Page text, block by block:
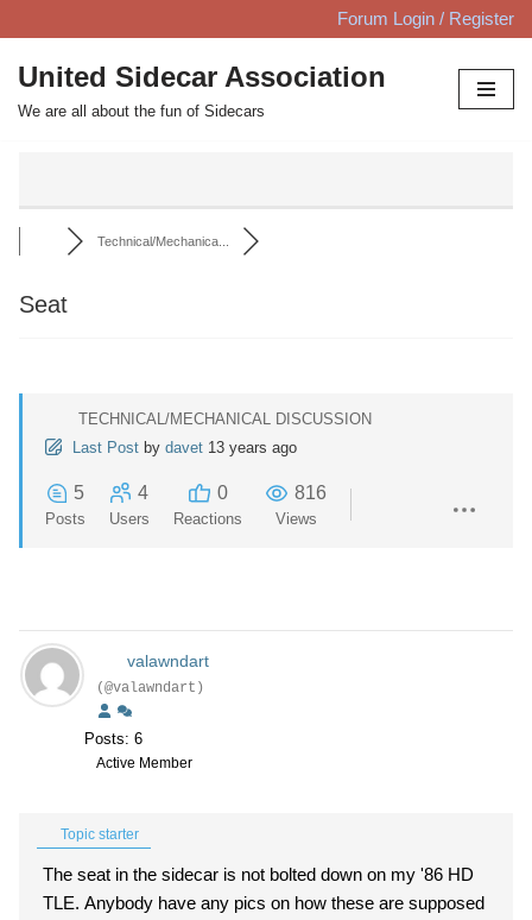
Skip
to
content
Forum Login / Register
United Sidecar Association
We are all about the fun of Sidecars
Technical/Mechanica...
Seat
TECHNICAL/MECHANICAL DISCUSSION
Last Post by davet 13 years ago
5
Posts
4
Users
0
Reactions
816
Views
valawndart
(@valawndart)
Posts: 6
Active Member
Topic starter
The seat in the sidecar is not bolted down on my '86 HD
TLE. Anybody have any pics on how these are supposed